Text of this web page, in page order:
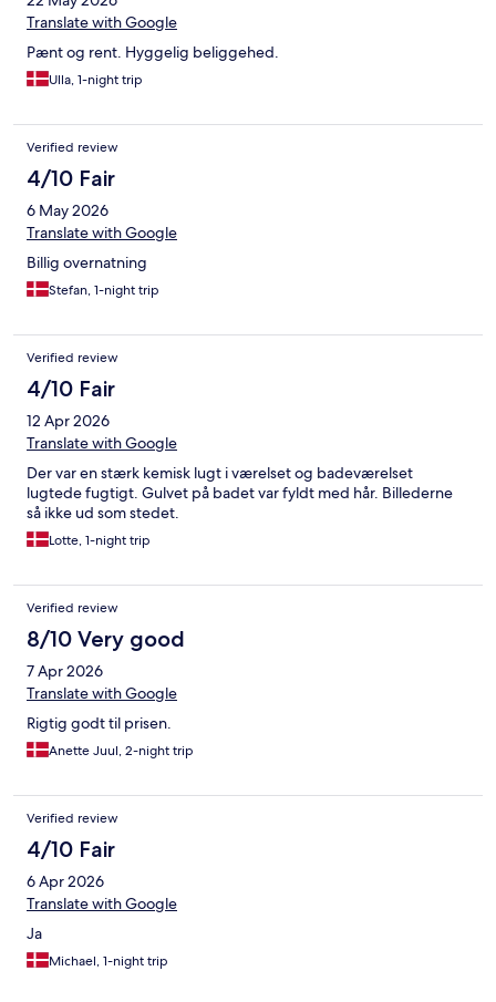
Translate with Google
Pænt og rent. Hyggelig beliggehed.
Ulla, 1-night trip
Verified review
4/10 Fair
6 May 2026
Translate with Google
Billig overnatning
Stefan, 1-night trip
Verified review
4/10 Fair
12 Apr 2026
Translate with Google
Der var en stærk kemisk lugt i værelset og badeværelset
lugtede fugtigt. Gulvet på badet var fyldt med hår. Billederne
så ikke ud som stedet.
Lotte, 1-night trip
Verified review
8/10 Very good
7 Apr 2026
Translate with Google
Rigtig godt til prisen.
Anette Juul, 2-night trip
Verified review
4/10 Fair
6 Apr 2026
Translate with Google
Ja
Michael, 1-night trip